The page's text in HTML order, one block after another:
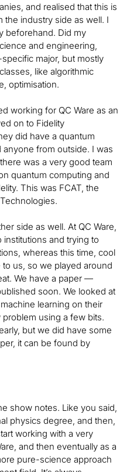
and realised that this is
the industry side as well. I
beforehand. Did my
and engineering,
major, but mostly
like algorithmic
optimisation.
working for QC Ware as an
on to Fidelity
did have a quantum
anyone from outside. I was
was a very good team
quantum computing and
This was FCAT, the
side as well. At QC Ware,
and trying to
whereas this time, cool
us, so we played around
We have a paper —
soon. We looked at
learning on their
using a few bits.
but we did have some
it can be found by
show notes. Like you said,
physics degree, and then,
working with a very
and then eventually as a
pure-science approach